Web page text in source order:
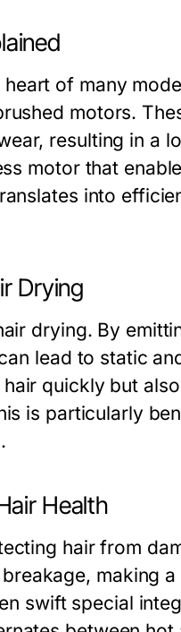
of many
motors.
resulting in a
motor that
into
Drying
drying. By
lead to static
quickly but
is particularly
Health
hair from
making
swift special